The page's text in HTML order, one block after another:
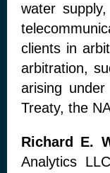
water
clients in
arbitration,
arising
Treaty, the
Richard E.
Analytics